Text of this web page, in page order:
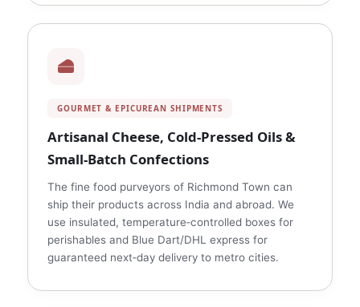
GOURMET & EPICUREAN SHIPMENTS
Artisanal Cheese, Cold‑Pressed Oils &
Small‑Batch Confections
The fine food purveyors of Richmond Town can
ship their products across India and abroad. We
use insulated, temperature‑controlled boxes for
perishables and Blue Dart/DHL express for
guaranteed next‑day delivery to metro cities.